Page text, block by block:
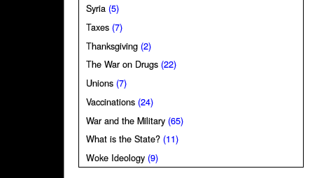
Syria (5)
Taxes (7)
Thanksgiving (2)
The War on Drugs (22)
Unions (7)
Vaccinations (24)
War and the Military (65)
What is the State? (11)
Woke Ideology (9)